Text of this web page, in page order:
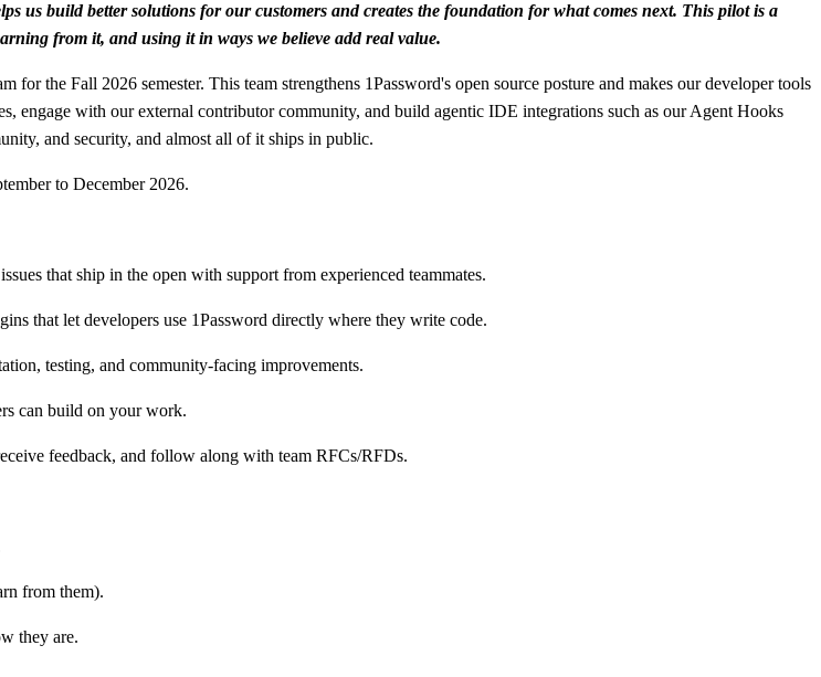
build better solutions for our customers and creates the foundation for what comes next. This pilot is a
from it, and using it in ways we believe add real value.
the Fall 2026 semester. This team strengthens 1Password's open source posture and makes our developer tools
engage with our external contributor community, and build agentic IDE integrations such as our Agent Hooks
and security, and almost all of it ships in public.
to December 2026.
that ship in the open with support from experienced teammates.
that let developers use 1Password directly where they write code.
testing, and community-facing improvements.
can build on your work.
feedback, and follow along with team RFCs/RFDs.
from them).
they are.